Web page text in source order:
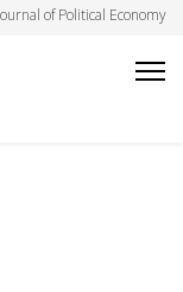
of Political Economy